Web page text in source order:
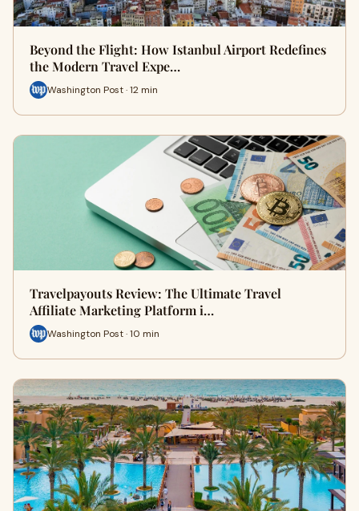
Beyond the Flight: How Istanbul Airport Redefines
the Modern Travel Expe…
Washington Post · 12 min
Travelpayouts Review: The Ultimate Travel
Affiliate Marketing Platform i…
Washington Post · 10 min